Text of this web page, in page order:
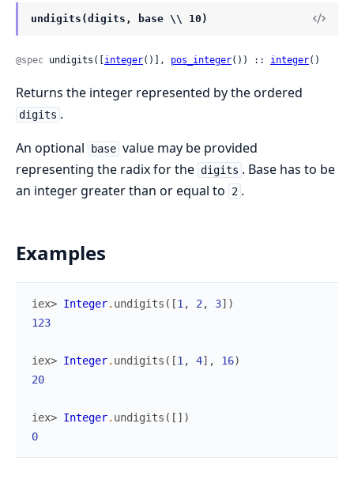
undigits(digits, base \\ 10)
@spec undigits([ integer()], pos_integer()) :: integer()
Returns the integer represented by the ordered
digits .
An optional
base value may be provided
representing the radix for the digits . Base has to be
an integer greater than or equal to
2 .
Examples
iex> Integer. undigits ( [1 , 2 , 3] )
123
iex> Integer. undigits ( [1 , 4] , 16)
20
iex> Integer. undigits ( [ ] )
0